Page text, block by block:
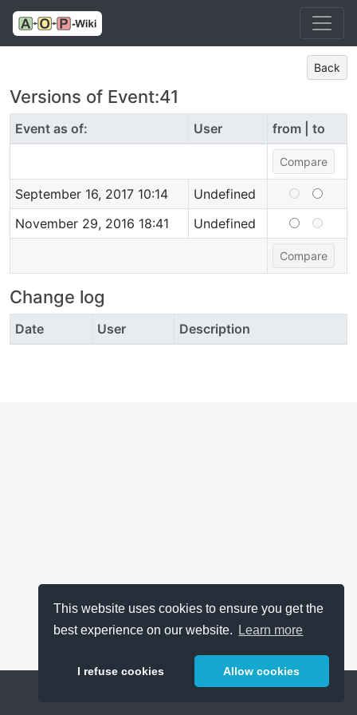
This website uses cookies to ensure you get the
best experience on our website.
Learn more
I refuse cookies Allow cookies
Back
Versions of Event:41
Event as of: User from | to
September 16, 2017 10:14
Undefined
November 29, 2016 18:41
Undefined
Change log
Date User Description